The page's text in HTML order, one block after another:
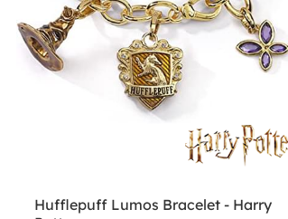
Hufflepuff Lumos Bracelet - Harry